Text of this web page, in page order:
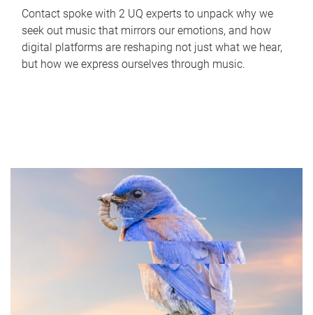
Contact spoke with 2 UQ experts to unpack why we
seek out music that mirrors our emotions, and how
digital platforms are reshaping not just what we hear,
but how we express ourselves through music.